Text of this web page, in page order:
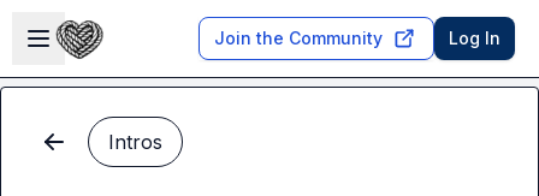
Open sidebar
Join the Community Log In
Intros